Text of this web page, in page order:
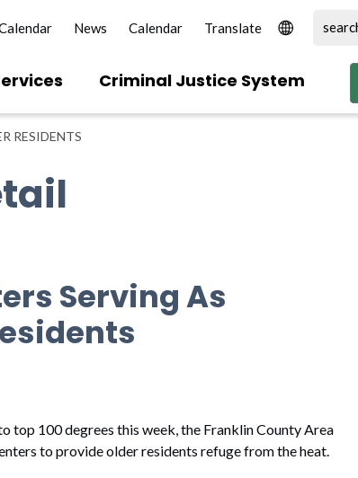
News Calendar
Criminal Justice System
RESIDENTS
Serving As
top 100 degrees this week, the Franklin County Area
to provide older residents refuge from the heat.